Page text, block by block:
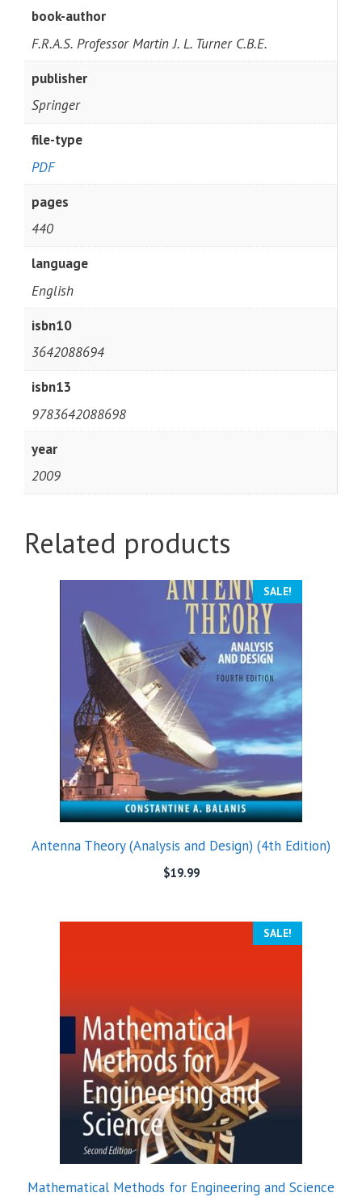
book-author
F.R.A.S. Professor Martin J. L. Turner C.B.E.
publisher
Springer
file-type
PDF
pages
440
language
English
isbn10
3642088694
isbn13
9783642088698
year
2009
Related products
SALE!
Antenna Theory (Analysis and Design) (4th Edition)
$19.99
SALE!
Mathematical Methods for Engineering and Science